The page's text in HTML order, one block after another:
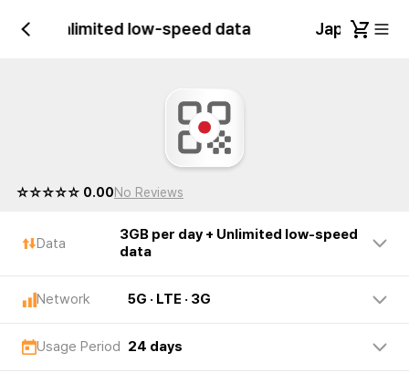
+ Unlimited low-speed data Japan
☆☆☆☆☆ 0.00No Reviews
Data
3GB per day + Unlimited low-speed
data
Network 5G · LTE · 3G
Usage Period 24 days